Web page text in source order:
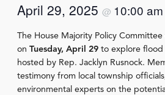
April 29, 2025 @ 10:00 am
The House Majority Policy
on Tuesday, April 29 to explore flood
hosted by Rep. Jacklyn Rusnock.
testimony from local township
environmental experts on the